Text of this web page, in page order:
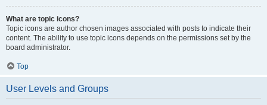
What are topic icons?
Topic icons are author chosen images associated with posts to indicate their
content. The ability to use topic icons depends on the permissions set by the
board administrator.
Top
User Levels and Groups